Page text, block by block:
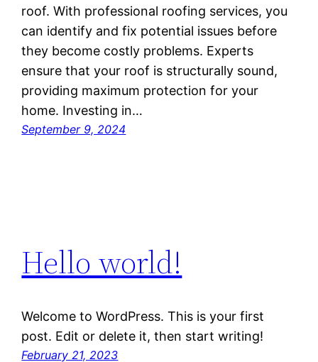
roof. With professional roofing services, you
can identify and fix potential issues before
they become costly problems. Experts
ensure that your roof is structurally sound,
providing maximum protection for your
home. Investing in…
September 9, 2024
Hello world!
Welcome to WordPress. This is your first
post. Edit or delete it, then start writing!
February 21, 2023